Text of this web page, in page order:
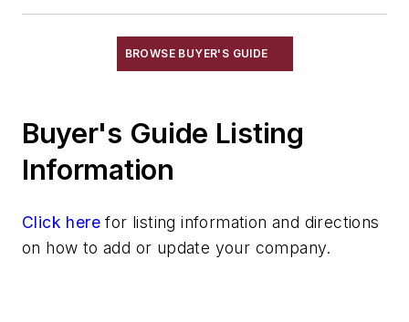
BROWSE BUYER'S GUIDE
Buyer's Guide Listing
Information
Click here for listing information and directions
on how to add or update your company.